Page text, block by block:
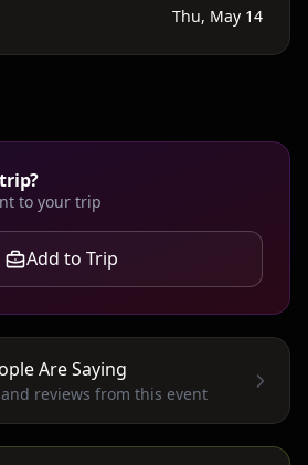
Thu, May 14
to your trip
Add to Trip
Are Saying
reviews from this event